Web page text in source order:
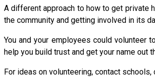
A different approach to how to get private
the community and getting involved in its
You and your employees could volunteer
help you build trust and get your name out
For ideas on volunteering, contact